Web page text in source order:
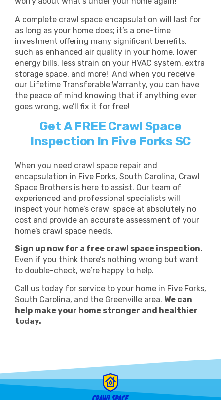
A complete crawl space encapsulation will last for
as long as your home does; it’s a one-time
investment offering many significant benefits,
such as enhanced air quality in your home, lower
energy bills, less strain on your HVAC system, extra
storage space, and more! And when you receive
our Lifetime Transferable Warranty, you can have
the peace of mind knowing that if anything ever
goes wrong, we’ll fix it for free!
Get A FREE Crawl Space
Inspection In Five Forks SC
When you need crawl space repair and
encapsulation in Five Forks, South Carolina, Crawl
Space Brothers is here to assist. Our team of
experienced and professional specialists will
inspect your home’s crawl space at absolutely no
cost and provide an accurate assessment of your
home’s crawl space needs.
Sign up now for a free crawl space inspection.
Even if you think there’s nothing wrong but want
to double-check, we’re happy to help.
Call us today for service to your home in Five Forks,
South Carolina, and the Greenville area. We can
help make your home stronger and healthier
today.